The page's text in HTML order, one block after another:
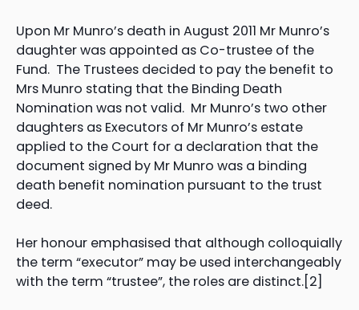
Upon Mr Munro’s death in August 2011 Mr Munro’s
daughter was appointed as Co-trustee of the
Fund. The Trustees decided to pay the benefit to
Mrs Munro stating that the Binding Death
Nomination was not valid. Mr Munro’s two other
daughters as Executors of Mr Munro’s estate
applied to the Court for a declaration that the
document signed by Mr Munro was a binding
death benefit nomination pursuant to the trust
deed.
Her honour emphasised that although colloquially
the term “executor” may be used interchangeably
with the term “trustee”, the roles are distinct.[2]